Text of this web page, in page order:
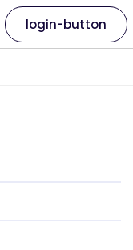
login-button